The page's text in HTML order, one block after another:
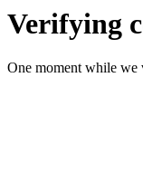
Verifying
One moment while